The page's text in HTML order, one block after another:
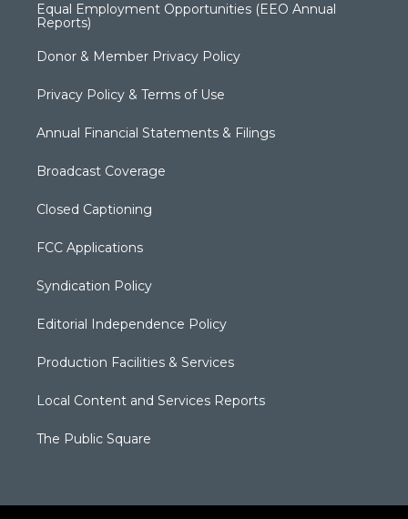
Equal Employment Opportunities (EEO Annual
Reports)
Donor & Member Privacy Policy
Privacy Policy & Terms of Use
Annual Financial Statements & Filings
Broadcast Coverage
Closed Captioning
FCC Applications
Syndication Policy
Editorial Independence Policy
Production Facilities & Services
Local Content and Services Reports
The Public Square